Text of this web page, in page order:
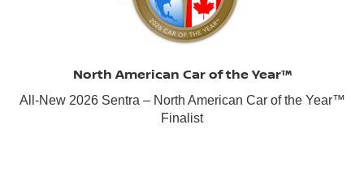
North American Car of the Year™
All-New 2026 Sentra – North American Car of the Year™
Finalist